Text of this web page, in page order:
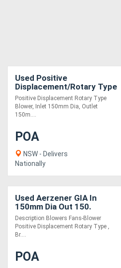
Used Positive
Displacement/Rotary Type
Blower, Inlet 150mm Dia,
Outlet 150mm Dia
Positive Displacement Rotary Type
Blower, Inlet 150mm Dia, Outlet
150m....
POA
NSW - Delivers
Nationally
Used Aerzener GIA In
150mm Dia Out 150.
Description Blowers Fans-Blower
Positive Displacement Rotary Type ,
Br....
POA